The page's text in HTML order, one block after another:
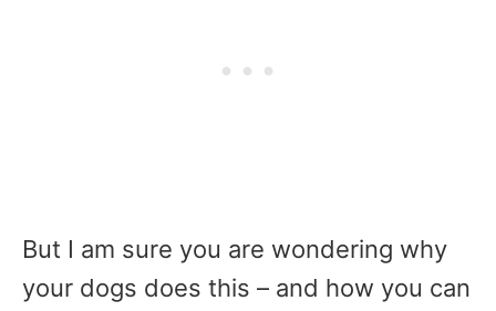
But I am sure you are wondering why
your dogs does this – and how you can